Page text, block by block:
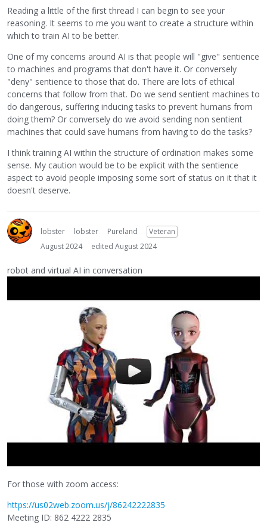
Reading a little of the first thread I can begin to see your
reasoning. It seems to me you want to create a structure within
which to train AI to be better.
One of my concerns around AI is that people will "give" sentience
to machines and programs that don't have it. Or conversely
"deny" sentience to those that do. There are lots of ethical
concerns that follow from that. Do we send sentient machines to
do dangerous, suffering inducing tasks to prevent humans from
doing them? Or conversely do we avoid sending non sentient
machines that could save humans from having to do the tasks?
I think training AI within the structure of ordination makes some
sense. My caution would be to be explicit with the sentience
aspect to avoid people imposing some sort of status on it that it
doesn't deserve.
lobster lobster Pureland
Veteran
August 2024
edited August 2024
robot and virtual AI in conversation
For those with zoom access:
https://us02web.zoom.us/j/86242222835
Meeting ID: 862 4222 2835